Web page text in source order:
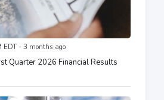
- 3 months ago
Quarter 2026 Financial Results